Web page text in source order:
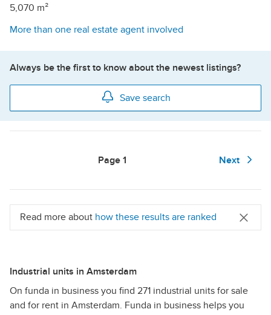
5,070 m²
More than one real estate agent involved
Always be the first to know about the newest listings?
Save search
Page1 Next
Read more about how these results are ranked
Industrial units in Amsterdam
On funda in business you find 271 industrial units for sale
and for rent in Amsterdam. Funda in business helps you